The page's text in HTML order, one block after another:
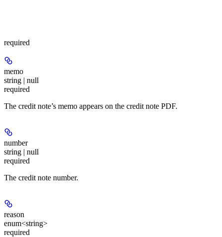
required
memo
string | null
required
The credit note’s memo appears on the credit note PDF.
number
string | null
required
The credit note number.
reason
enum<string>
required